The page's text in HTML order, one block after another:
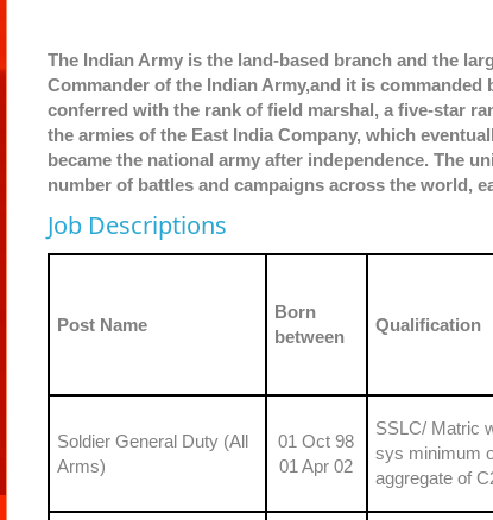
The Indian Army is the land-based branch and the
Commander of the Indian Army,and it is
conferred with the rank of field marshal, a five-star
the armies of the East India Company, which
became the national army after independence. The
number of battles and campaigns across the world,
Job Descriptions
Post Name
Born
between
Qualification
Soldier General Duty (All
Arms)
01 Oct 98
01 Apr 02
SSLC/ Matric
sys minimum
aggregate of